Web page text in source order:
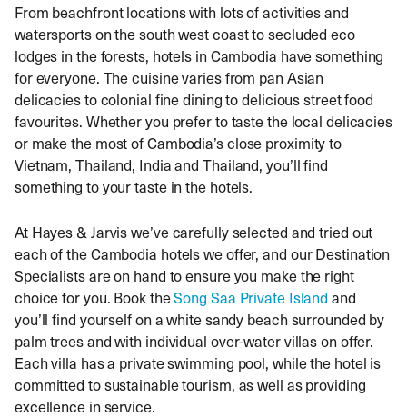
From beachfront locations with lots of activities and
watersports on the south west coast to secluded eco
lodges in the forests, hotels in Cambodia have something
for everyone. The cuisine varies from pan Asian
delicacies to colonial fine dining to delicious street food
favourites. Whether you prefer to taste the local delicacies
or make the most of Cambodia’s close proximity to
Vietnam, Thailand, India and Thailand, you’ll find
something to your taste in the hotels.
At Hayes & Jarvis we’ve carefully selected and tried out
each of the Cambodia hotels we offer, and our Destination
Specialists are on hand to ensure you make the right
choice for you. Book theSong Saa Private Island and
you’ll find yourself on a white sandy beach surrounded by
palm trees and with individual over-water villas on offer.
Each villa has a private swimming pool, while the hotel is
committed to sustainable tourism, as well as providing
excellence in service.